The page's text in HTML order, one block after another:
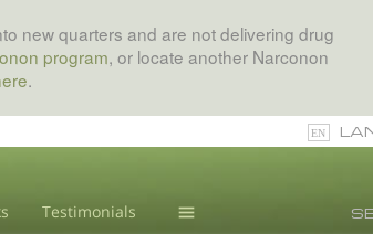
new quarters and are not delivering drug
program, or locate another Narconon
.
Testimonials
All Regions/